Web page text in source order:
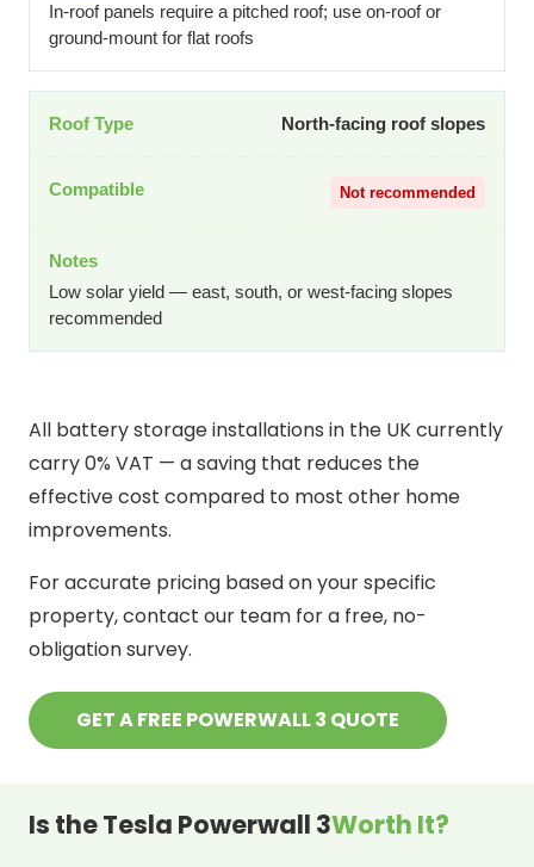
In-roof panels require a pitched roof; use on-roof or
ground-mount for flat roofs
North-facing roof slopes
Not recommended
Low solar yield — east, south, or west-facing slopes
recommended
All battery storage installations in the UK currently
carry 0% VAT — a saving that reduces the
effective cost compared to most other home
improvements.
For accurate pricing based on your specific
property, contact our team for a free, no-
obligation survey.
GET A FREE POWERWALL 3 QUOTE
Is the Tesla Powerwall 3Worth It?